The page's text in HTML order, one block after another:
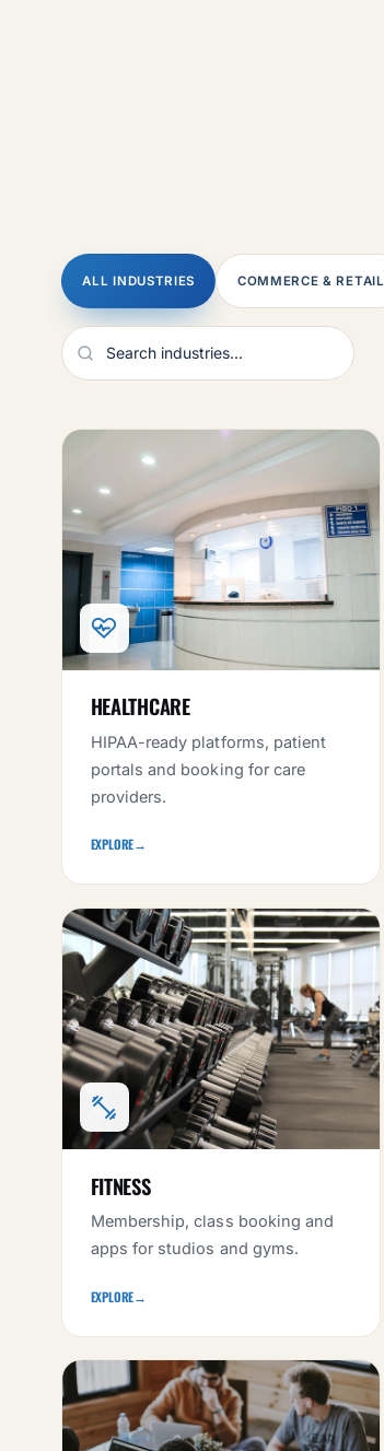
ALL INDUSTRIES COMMERCE & RETAIL
HEALTHCARE
HIPAA-ready platforms, patient
portals and booking for care
providers.
EXPLORE→
FITNESS
Membership, class booking and
apps for studios and gyms.
EXPLORE→